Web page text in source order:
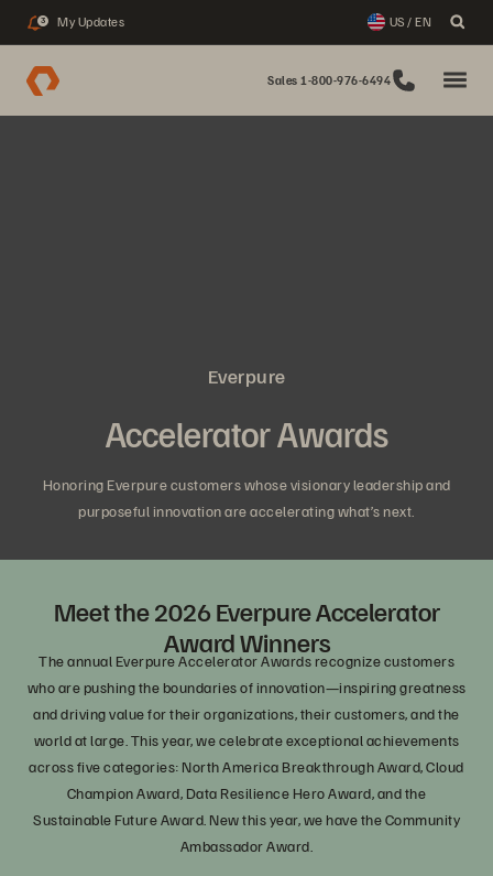
3 My Updates US / EN
Sales 1-800-976-6494
Everpure
Accelerator Awards
Honoring Everpure customers whose visionary leadership and
purposeful innovation are accelerating what’s next.
Meet the 2026 Everpure Accelerator
Award Winners
The annual Everpure Accelerator Awards recognize customers
who are pushing the boundaries of innovation—inspiring greatness
and driving value for their organizations, their customers, and the
world at large. This year, we celebrate exceptional achievements
across five categories: North America Breakthrough Award, Cloud
Champion Award, Data Resilience Hero Award, and the
Sustainable Future Award. New this year, we have the Community
Ambassador Award.